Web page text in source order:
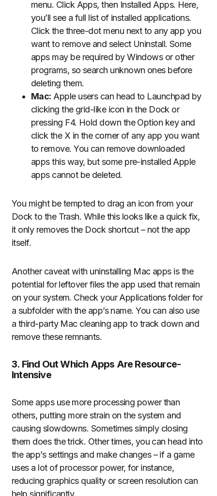
menu. Click Apps, then Installed Apps. Here,
you’ll see a full list of installed applications.
Click the three-dot menu next to any app you
want to remove and select Uninstall. Some
apps may be required by Windows or other
programs, so search unknown ones before
deleting them.
Mac: Apple users can head to Launchpad by
clicking the grid-like icon in the Dock or
pressing F4. Hold down the Option key and
click the X in the corner of any app you want
to remove. You can remove downloaded
apps this way, but some pre-installed Apple
apps cannot be deleted.
You might be tempted to drag an icon from your
Dock to the Trash. While this looks like a quick fix,
it only removes the Dock shortcut – not the app
itself.
Another caveat with uninstalling Mac apps is the
potential for leftover files the app used that remain
on your system. Check your Applications folder for
a subfolder with the app’s name. You can also use
a third-party Mac cleaning app to track down and
remove these remnants.
3. Find Out Which Apps Are Resource-
Intensive
Some apps use more processing power than
others, putting more strain on the system and
causing slowdowns. Sometimes simply closing
them does the trick. Other times, you can head into
the app’s settings and make changes – if a game
uses a lot of processor power, for instance,
reducing graphics quality or screen resolution can
help significantly.